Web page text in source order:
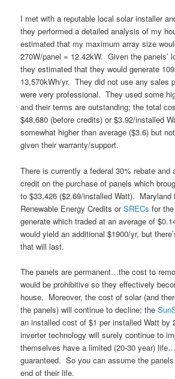
I met with a reputable local solar installer
they performed a detailed analysis of my
estimated that my maximum array size
270W/panel = 12.42kW. Given the panels’
they estimated that they would generate
13,570kWh/yr. They did not use any sales
were very professional. They used some
and their terms are outstanding; the total
$48,680 (before credits) or $3.92/installed
somewhat higher than average ($3.6) but
given their warranty/support.
There is currently a federal 30% rebate and
credit on the purchase of panels which
to $33,426 ($2.69/installed Watt). Maryland
Renewable Energy Credits orSRECs for
generate which traded at an average of
would yield an additional $1900/yr, but
that will last.
The panels are permanent…the cost to
would be prohibitive so they effectively
house. Moreover, the cost of solar (and
the panels) will continue to decline; the
an installed cost of $1 per installed Watt by
inverter technology will surely continue to
themselves have a limited (20-30 year)
guaranteed. So you can assume the
end of their life.